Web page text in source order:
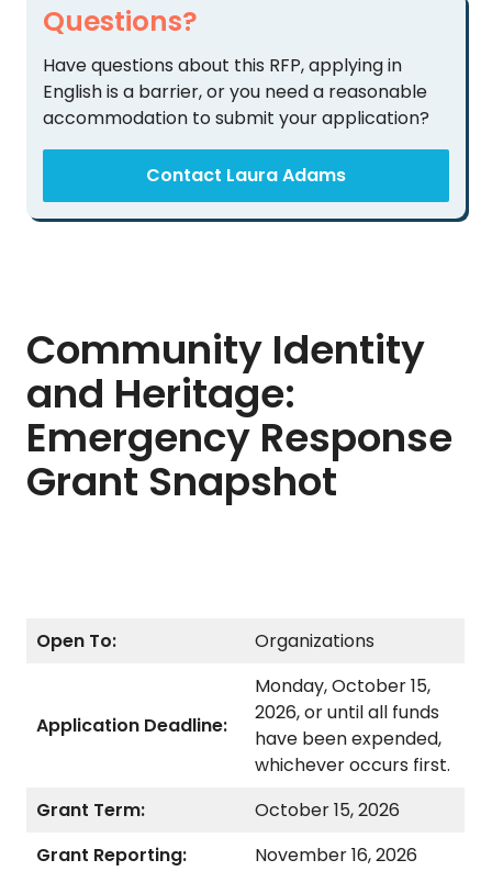
DONATE
Questions?
Have questions about this RFP, applying in
English is a barrier, or you need a reasonable
accommodation to submit your application?
Contact Laura Adams
Community Identity
and Heritage:
Emergency Response
Grant Snapshot
Open To: Organizations
Application Deadline:
Monday, October 15,
2026, or until all funds
have been expended,
whichever occurs first.
Grant Term:
October 15, 2026
Grant Reporting:
November 16, 2026